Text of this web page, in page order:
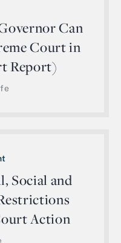
Can
Court in
Report)
Social and
Action